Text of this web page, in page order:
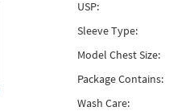
USP:
Sleeve Type:
Model Chest Size:
Package Contains:
Wash Care: